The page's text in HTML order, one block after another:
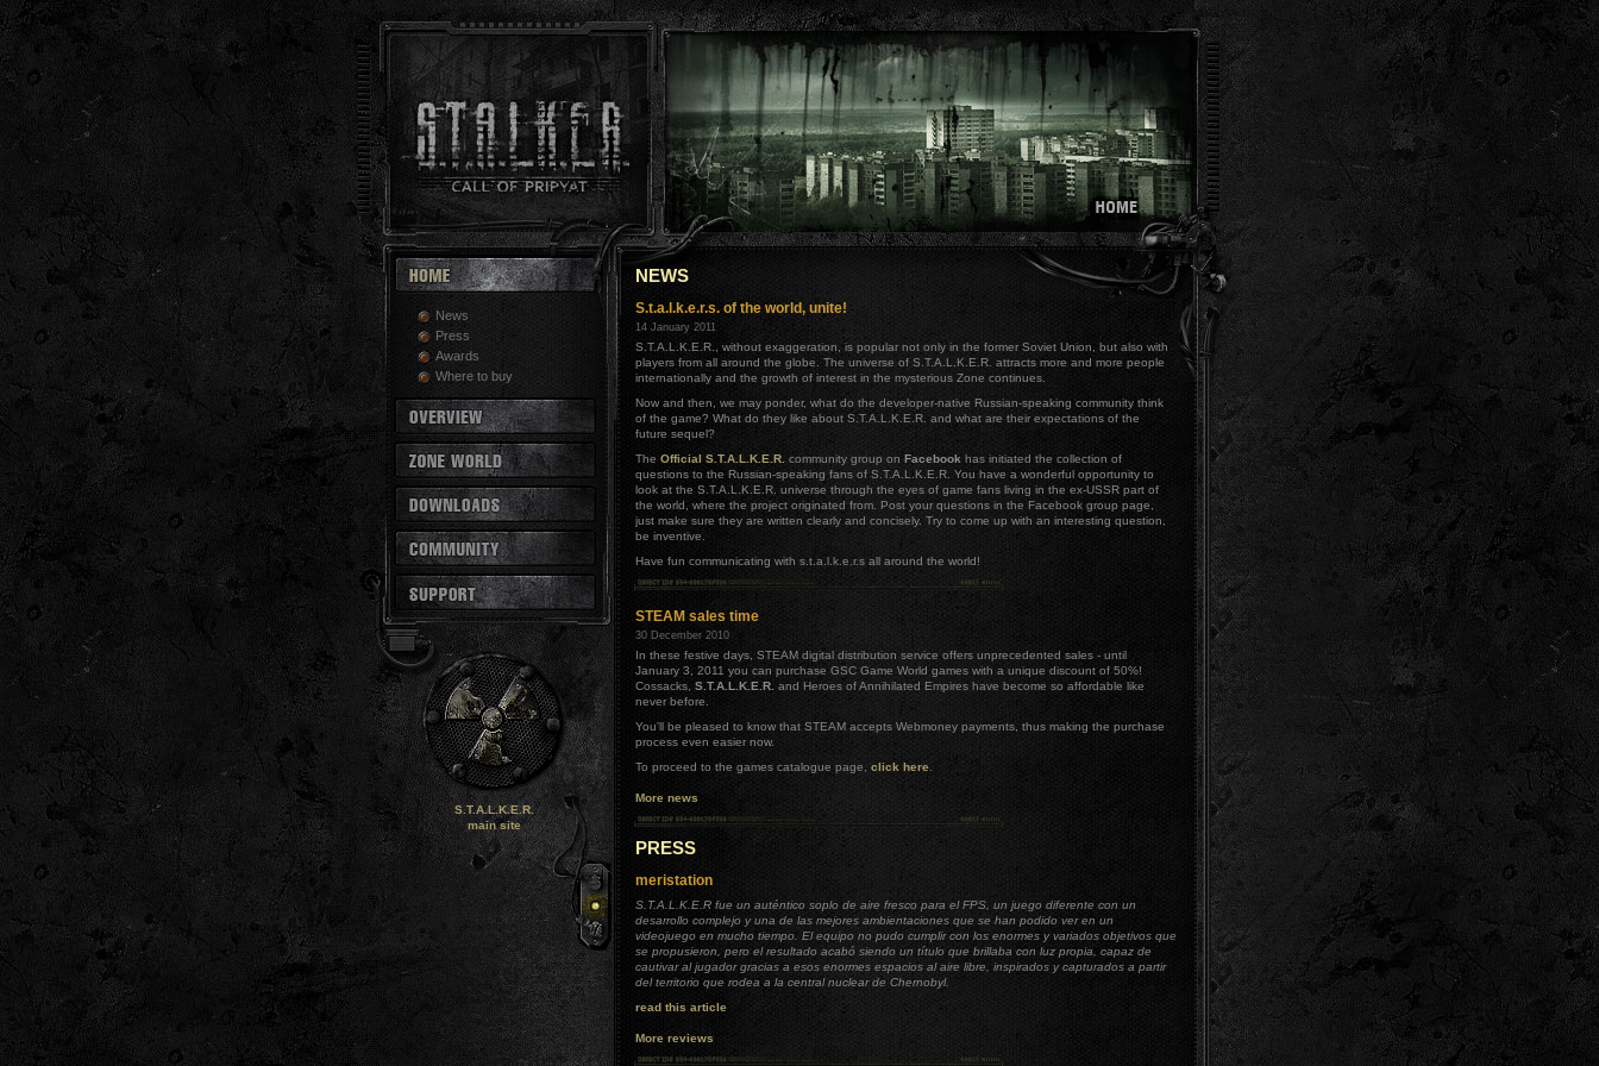
News
Press
Awards
Where to buy
S.T.A.L.K.E.R.
main site
NEWS
S.t.a.l.k.e.r.s. of the world, unite!
14 January 2011
S.T.A.L.K.E.R., without exaggeration, is popular not only in the former Soviet Union, but also with
players from all around the globe. The universe of S.T.A.L.K.E.R. attracts more and more people
internationally and the growth of interest in the mysterious Zone continues.
Now and then, we may ponder, what do the developer-native Russian-speaking community think
of the game? What do they like about S.T.A.L.K.E.R. and what are their expectations of the
future sequel?
The Official S.T.A.L.K.E.R. community group on Facebook has initiated the collection of
questions to the Russian-speaking fans of S.T.A.L.K.E.R. You have a wonderful opportunity to
look at the S.T.A.L.K.E.R. universe through the eyes of game fans living in the ex-USSR part of
the world, where the project originated from. Post your questions in the Facebook group page,
just make sure they are written clearly and concisely. Try to come up with an interesting question,
be inventive.
Have fun communicating with s.t.a.l.k.e.r.s all around the world!
STEAM sales time
30 December 2010
In these festive days, STEAM digital distribution service offers unprecedented sales - until
January 3, 2011 you can purchase GSC Game World games with a unique discount of 50%!
Cossacks, S.T.A.L.K.E.R. and Heroes of Annihilated Empires have become so affordable like
never before.
You'll be pleased to know that STEAM accepts Webmoney payments, thus making the purchase
process even easier now.
To proceed to the games catalogue page, click here
More news
PRESS
meristation
S.T.A.L.K.E.R fue un auténtico soplo de aire fresco para el FPS, un juego diferente con un
desarrollo complejo y una de las mejores ambientaciones que se han podido ver en un
videojuego en mucho tiempo. El equipo no pudo cumplir con los enormes y variados objetivos que
se propusieron, pero el resultado acabó siendo un título que brillaba con luz propia, capaz de
cautivar al jugador gracias a esos enormes espacios al aire libre, inspirados y capturados a partir
del territorio que rodea a la central nuclear de Chernobyl.
read this article
More reviews